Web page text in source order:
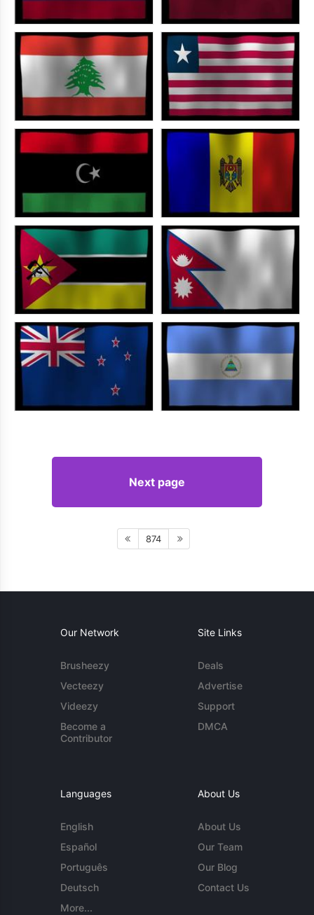
Next page
874
Our Network
Brusheezy
Vecteezy
Videezy
Become a
Contributor
Site Links
Deals
Advertise
Support
DMCA
Languages
English
Español
Português
Deutsch
More...
About Us
About Us
Our Team
Our Blog
Contact Us